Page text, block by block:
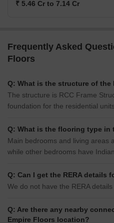
₹ 5.46 Cr to 7.14 Cr
Frequently Asked
Floors
Q: What is the structure of
The structure is RCC Frame
foundation for the residential
Q: What is the flooring type in
Main bedrooms and living areas
while other bedrooms have
Q: Can I get the RERA details
We do not have the RERA
Q: Are there any nearby
Empire Floors location?